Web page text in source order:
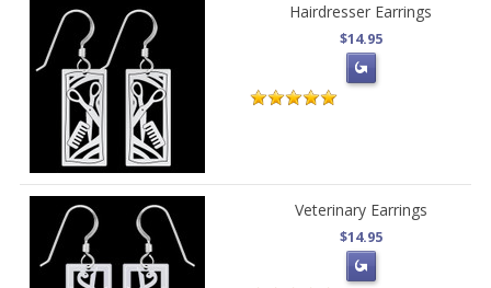
Hairdresser Earrings
$14.95
Veterinary Earrings
$14.95